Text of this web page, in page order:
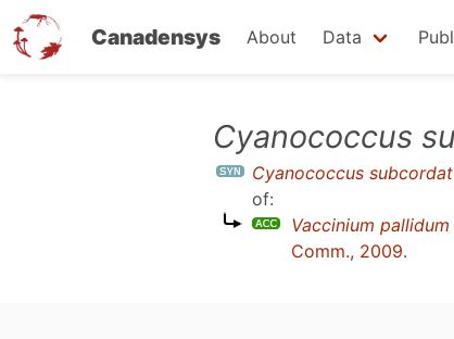
Canadensys About Data
Cyanococcus
Cyanococcus
of:
Vaccinium pallidum
Comm., 2009.